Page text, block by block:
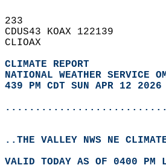
233
CDUS43 KOAX 122139
CLIOAX
CLIMATE REPORT
NATIONAL WEATHER SERVICE
439 PM CDT SUN APR 12 2026
..THE VALLEY NWS NE
VALID TODAY AS OF 0400 PM